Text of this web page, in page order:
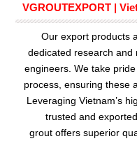
VGROUTEXPORT |
Our export products
dedicated research and
engineers. We take
process, ensuring these
Leveraging Vietnam’s
trusted and
grout offers superior